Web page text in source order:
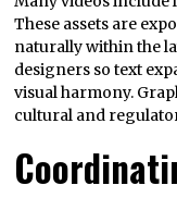
These assets are
naturally within the
designers so text
visual harmony.
cultural and